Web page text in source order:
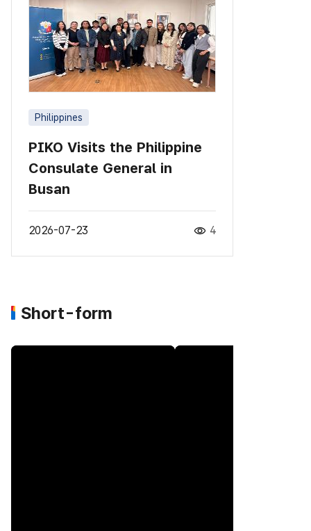
Philippines
PIKO Visits the Philippine
Consulate General in
Busan
2026-07-23 4
Short-form